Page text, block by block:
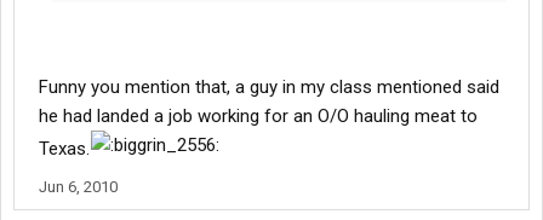
Funny you mention that, a guy in my class mentioned said
he had landed a job working for an O/O hauling meat to
Texas.
Jun 6, 2010